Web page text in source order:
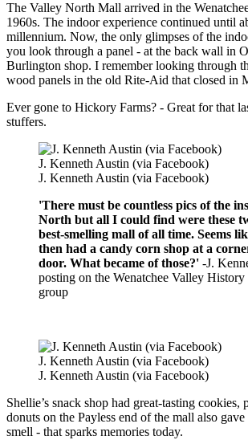
The Valley North Mall arrived in the
1960s. The indoor experience continued until
millennium. Now, the only glimpses of the
you look through a panel - at the back wall in
Burlington shop. I remember looking through
wood panels in the old Rite-Aid that closed in
Ever gone to Hickory Farms? - Great for that
stuffers.
J. Kenneth Austin (via Facebook)
J. Kenneth Austin (via Facebook)
'There must be countless pics of the
North but all I could find were these
best-smelling mall of all time. Seems
then had a candy corn shop at a
door. What became of those?' -J.
posting on the Wenatchee Valley History
group
J. Kenneth Austin (via Facebook)
J. Kenneth Austin (via Facebook)
Shellie’s snack shop had great-tasting cookies,
donuts on the Payless end of the mall also
smell - that sparks memories today.